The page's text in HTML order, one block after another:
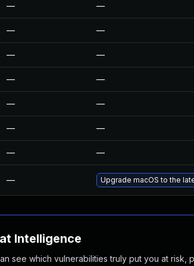
— —
— —
— —
— —
— —
— —
— —
— Upgrade macOS to the
Intelligence
see which vulnerabilities truly put you at risk,